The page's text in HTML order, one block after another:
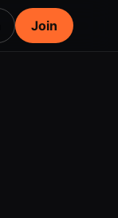
Join